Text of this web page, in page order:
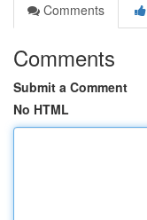
Comments
Comments
Submit a Comment
No HTML